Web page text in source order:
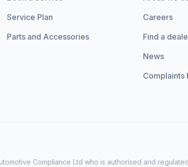
Service Plan
Parts and Accessories
Careers
Find a
News
Complaints
Compliance Ltd who is authorised and